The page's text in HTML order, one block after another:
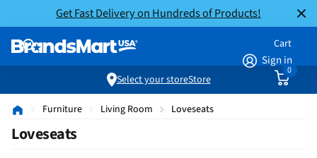
Get Fast Delivery on Hundreds of Products!
Sign in
Cart
0
Select your storeStore
Furniture Living Room Loveseats
Loveseats